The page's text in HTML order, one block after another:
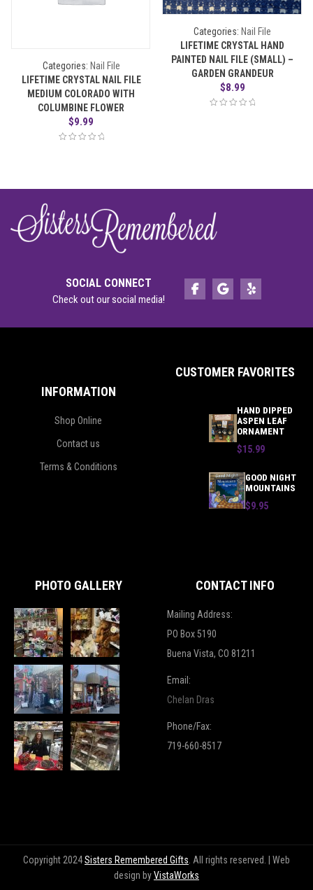
Categories: Nail File
LIFETIME CRYSTAL NAIL FILE
MEDIUM COLORADO WITH
COLUMBINE FLOWER
$9.99
Categories: Nail File
LIFETIME CRYSTAL HAND
PAINTED NAIL FILE (SMALL) –
GARDEN GRANDEUR
$8.99
SOCIAL CONNECT
Check out our social media!
INFORMATION
Shop Online
Contact us
Terms & Conditions
CUSTOMER FAVORITES
HAND DIPPED
ASPEN LEAF
ORNAMENT
$15.99
GOOD NIGHT
MOUNTAINS
$9.95
PHOTO GALLERY CONTACT INFO
Mailing Address:
PO Box 5190
Buena Vista, CO 81211
Email:
Chelan Dras
Phone/Fax:
719-660-8517
Copyright 2024Sisters Remembered Gifts. All rights reserved. | Web
design byVistaWorks